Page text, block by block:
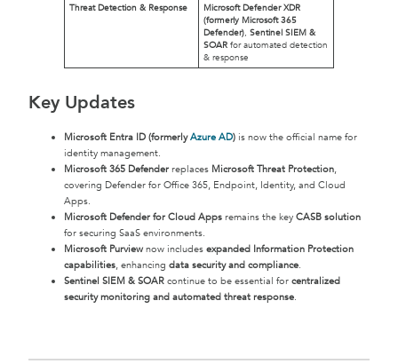
Threat Detection & Response
Microsoft Defender XDR
(formerly Microsoft 365
Defender), Sentinel SIEM &
SOARfor automated detection
& response
Key Updates
Microsoft Entra ID (formerlyAzure AD) is now the official name for
identity management.
Microsoft 365 Defender replaces Microsoft Threat Protection,
covering Defender for Office 365, Endpoint, Identity, and Cloud
Apps.
Microsoft Defender for Cloud Apps remains the key CASB solution
for securing SaaS environments.
Microsoft Purview now includes expanded Information Protection
capabilities, enhancing data security and compliance.
Sentinel SIEM & SOAR continue to be essential for centralized
security monitoring and automated threat response.